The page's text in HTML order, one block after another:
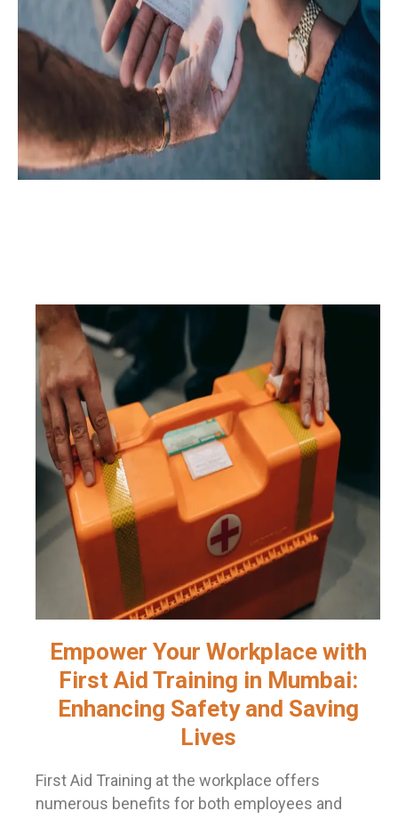
Empower Your Workplace with
First Aid Training in Mumbai:
Enhancing Safety and Saving
Lives
First Aid Training at the workplace offers
numerous benefits for both employees and